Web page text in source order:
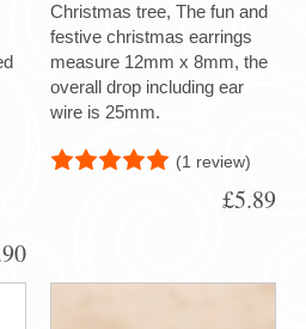
Christmas tree, The fun and
festive christmas earrings
measure 12mm x 8mm, the
overall drop including ear
wire is 25mm.
(1 review)
£5.89